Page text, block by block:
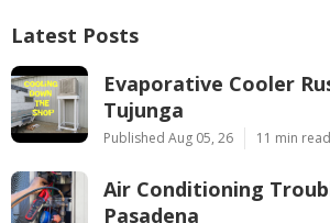
Latest Posts
Evaporative Cooler
Tujunga
Published Aug 05, 26 11 min read
Air Conditioning
Pasadena